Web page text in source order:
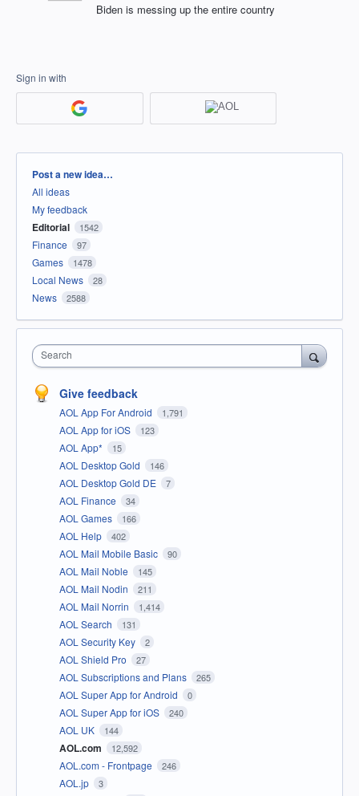
Biden is messing up the entire country
Sign in with
Categories
Post a new idea…
All ideas
My feedback
Editorial 1542
Finance 97
Games 1478
Local News 28
News 2588
Search
Give feedback
AOL App For Android 1,791
AOL App for iOS 123
AOL App* 15
AOL Desktop Gold 146
AOL Desktop Gold DE 7
AOL Finance 34
AOL Games 166
AOL Help 402
AOL Mail Mobile Basic 90
AOL Mail Noble 145
AOL Mail Nodin 211
AOL Mail Norrin 1,414
AOL Search 131
AOL Security Key 2
AOL Shield Pro 27
AOL Subscriptions and Plans 265
AOL Super App for Android 0
AOL Super App for iOS 240
AOL UK 144
AOL.com 12,592
AOL.com - Frontpage 246
AOL.jp 3